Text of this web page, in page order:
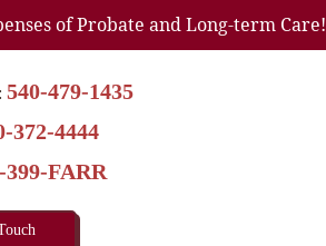
of Probate and Long-term Care!
540-479-1435
372-4444
399-FARR